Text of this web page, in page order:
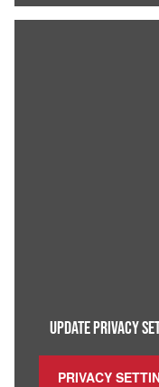
UPDATE PRIVACY
PRIVACY